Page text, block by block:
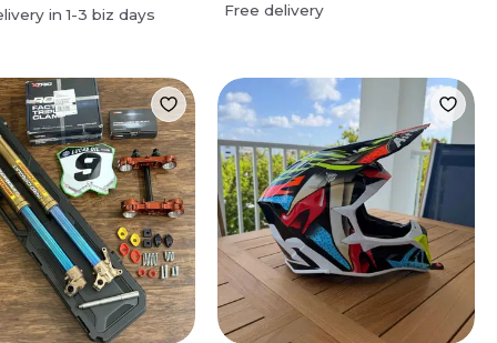
in1-3 biz days Free delivery